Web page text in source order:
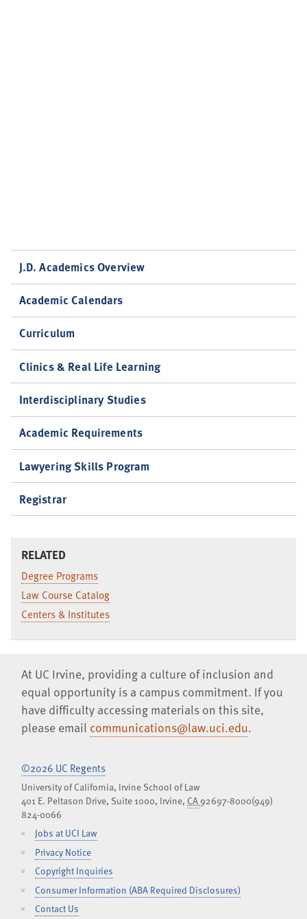
J.D. Academics Overview
Academic Calendars
Curriculum
Clinics & Real Life Learning
Interdisciplinary Studies
Academic Requirements
Lawyering Skills Program
Registrar
RELATED
Degree Programs
Law Course Catalog
Centers & Institutes
At UC Irvine, providing a culture of inclusion and
equal opportunity is a campus commitment. If you
have difficulty accessing materials on this site,
please email communications@law.uci.edu.
©2026 UC Regents
University of California, Irvine School of Law
401 E. Peltason Drive, Suite 1000, Irvine,CA92697-8000(949)
824-0066
Jobs at UCI Law
Privacy Notice
Copyright Inquiries
Consumer Information (ABA Required Disclosures)
Contact Us